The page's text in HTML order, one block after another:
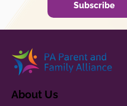
Subscribe
About Us